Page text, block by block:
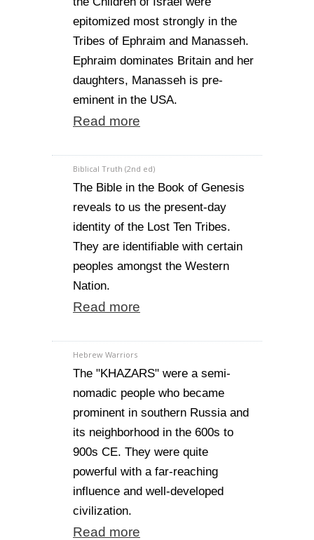
epitomized most strongly in the
Tribes of Ephraim and Manasseh.
Ephraim dominates Britain and her
daughters, Manasseh is pre-
eminent in the USA.
Read more
Biblical Truth (2nd ed)
The Bible in the Book of Genesis
reveals to us the present-day
identity of the Lost Ten Tribes.
They are identifiable with certain
peoples amongst the Western
Nation.
Read more
Hebrew Warriors
The "KHAZARS" were a semi-
nomadic people who became
prominent in southern Russia and
its neighborhood in the 600s to
900s CE. They were quite
powerful with a far-reaching
influence and well-developed
civilization.
Read more